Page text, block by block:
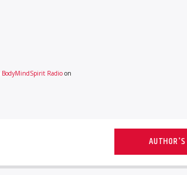
BodyMindSpirit Radio on